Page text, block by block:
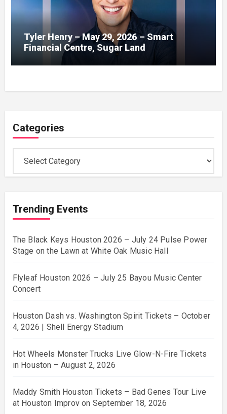
Tyler Henry – May 29, 2026 – Smart
Financial Centre, Sugar Land
Categories
Trending Events
The Black Keys Houston 2026 – July 24 Pulse Power
Stage on the Lawn at White Oak Music Hall
Flyleaf Houston 2026 – July 25 Bayou Music Center
Concert
Houston Dash vs. Washington Spirit Tickets – October
4, 2026 | Shell Energy Stadium
Hot Wheels Monster Trucks Live Glow-N-Fire Tickets
in Houston – August 2, 2026
Maddy Smith Houston Tickets – Bad Genes Tour Live
at Houston Improv on September 18, 2026